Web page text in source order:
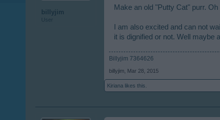
billyjim
User
Make an old "Putty Cat" purr.
I am also excited and can not
it is dignified or not. Well maybe
Billyjim 7364626
billyjim Mar 28, 2015
Kiriana likes this.